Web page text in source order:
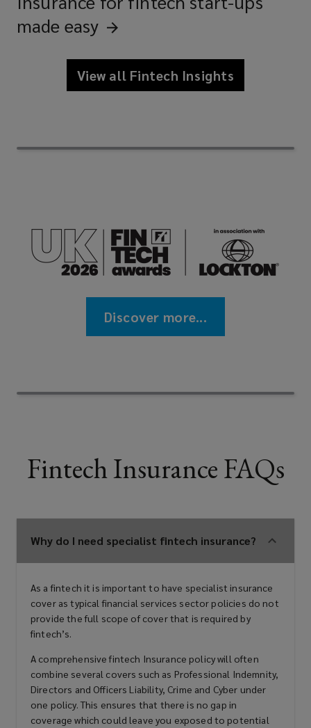
made easy
View all Fintech Insights
Discover more...
Fintech Insurance FAQs
Why do I need specialist fintech insurance?
As a fintech it is important to have specialist insurance
cover as typical financial services sector policies do not
provide the full scope of cover that is required by
fintech’s.
A comprehensive fintech Insurance policy will often
combine several covers such as Professional Indemnity,
Directors and Officers Liability, Crime and Cyber under
one policy. This ensures that there is no gap in
coverage which could leave you exposed to potential